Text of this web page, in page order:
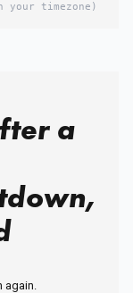
your timezone)
a
again.